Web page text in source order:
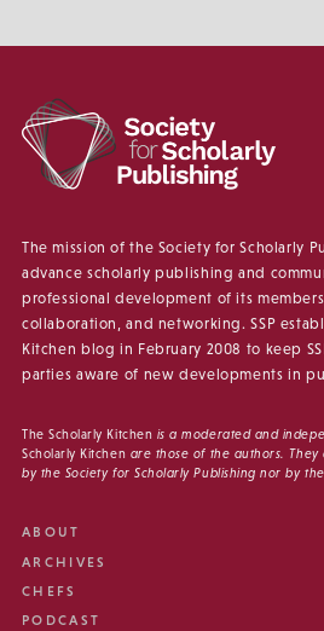
The mission of the Society for Scholarly
advance scholarly publishing and
professional development of its
collaboration, and networking. SSP
Kitchen blog in February 2008 to keep
parties aware of new developments in
The Scholarly Kitchen is a moderated and
Scholarly Kitchen are those of the authors.
by the Society for Scholarly Publishing nor by
ABOUT
ARCHIVES
CHEFS
PODCAST